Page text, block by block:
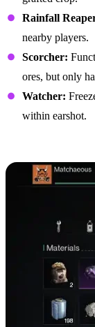
Rainfall
nearby players.
Scorcher:
ores, but only
Watcher:
within earshot.